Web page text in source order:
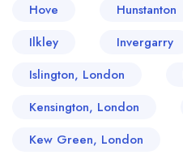
Hove
Hunstanton
Ilkley
Invergarry
Islington, London
Kensington, London
Kew Green, London